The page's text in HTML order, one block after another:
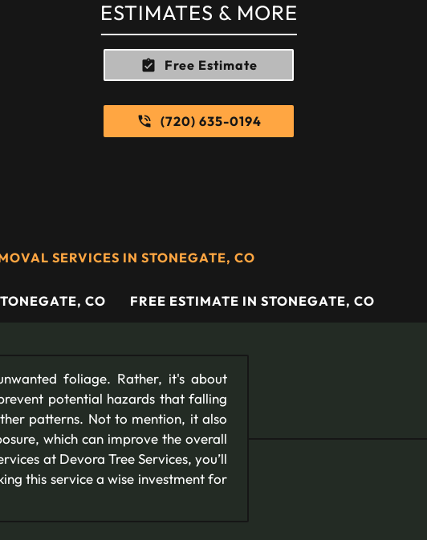
ESTIMATES & MORE
Free Estimate
(720) 635-0194
SERVICES IN STONEGATE, CO
CO FREE ESTIMATE IN STONEGATE, CO
foliage. Rather, it's about
potential hazards that falling
patterns. Not to mention, it also
which can improve the overall
at Devora Tree Services, you’ll
this service a wise investment for